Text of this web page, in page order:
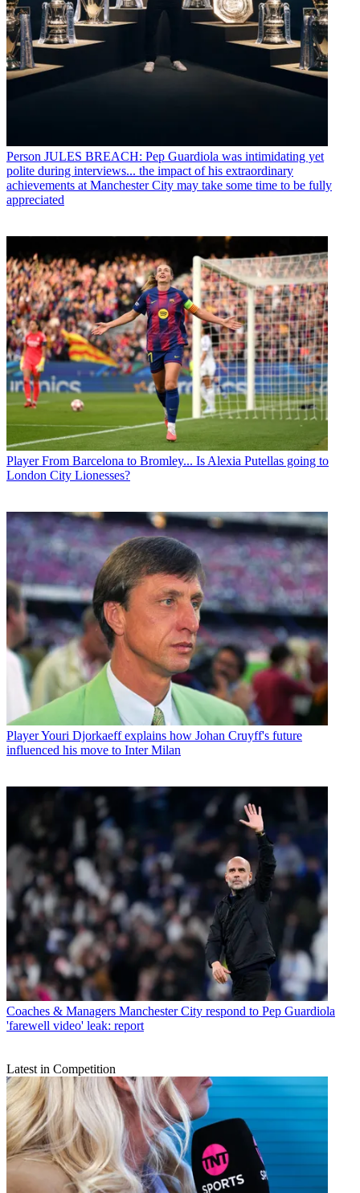
Person JULES BREACH: Pep Guardiola was intimidating yet
polite during interviews... the impact of his extraordinary
achievements at Manchester City may take some time to be fully
appreciated
Player From Barcelona to Bromley... Is Alexia Putellas going to
London City Lionesses?
PlayerYouri Djorkaeff explains how Johan Cruyff's future
influenced his move to Inter Milan
Coaches & Managers Manchester City respond to Pep Guardiola
'farewell video' leak: report
Latest in Competition